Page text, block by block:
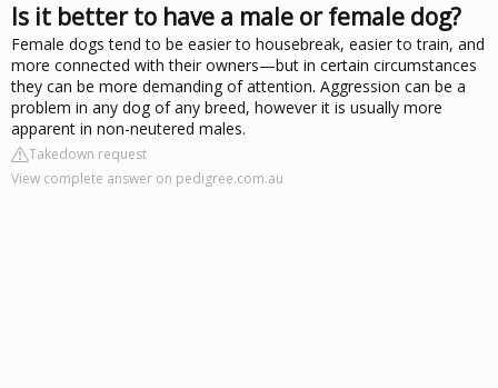
Is it better to have a male or female dog?
Female dogs tend to be easier to housebreak, easier to train, and
more connected with their owners—but in certain circumstances
they can be more demanding of attention. Aggression can be a
problem in any dog of any breed, however it is usually more
apparent in non-neutered males.
Takedown request
View complete answer on pedigree.com.au